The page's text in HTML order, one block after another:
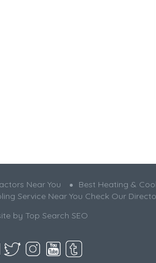
Near You
Best Heating &
Service Near You Check Our
by Top Search SEO